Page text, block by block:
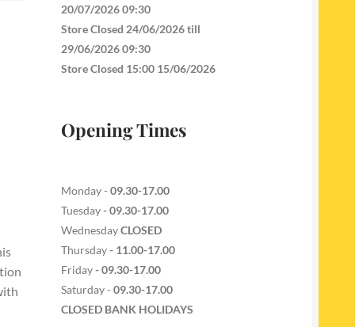
20/07/2026 09:30
Store Closed 24/06/2026 till
29/06/2026 09:30
Store Closed 15:00 15/06/2026
Opening Times
Monday - 09.30-17.00
Tuesday- 09.30-17.00
WednesdayCLOSED
Thursday- 11.00-17.00
Friday- 09.30-17.00
Saturday - 09.30-17.00
CLOSED BANK HOLIDAYS